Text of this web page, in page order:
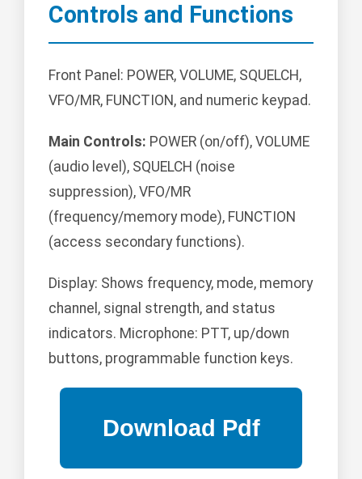
Controls and Functions
Front Panel: POWER, VOLUME, SQUELCH,
VFO/MR, FUNCTION, and numeric keypad.
Main Controls: POWER (on/off), VOLUME
(audio level), SQUELCH (noise
suppression), VFO/MR
(frequency/memory mode), FUNCTION
(access secondary functions).
Display: Shows frequency, mode, memory
channel, signal strength, and status
indicators. Microphone: PTT, up/down
buttons, programmable function keys.